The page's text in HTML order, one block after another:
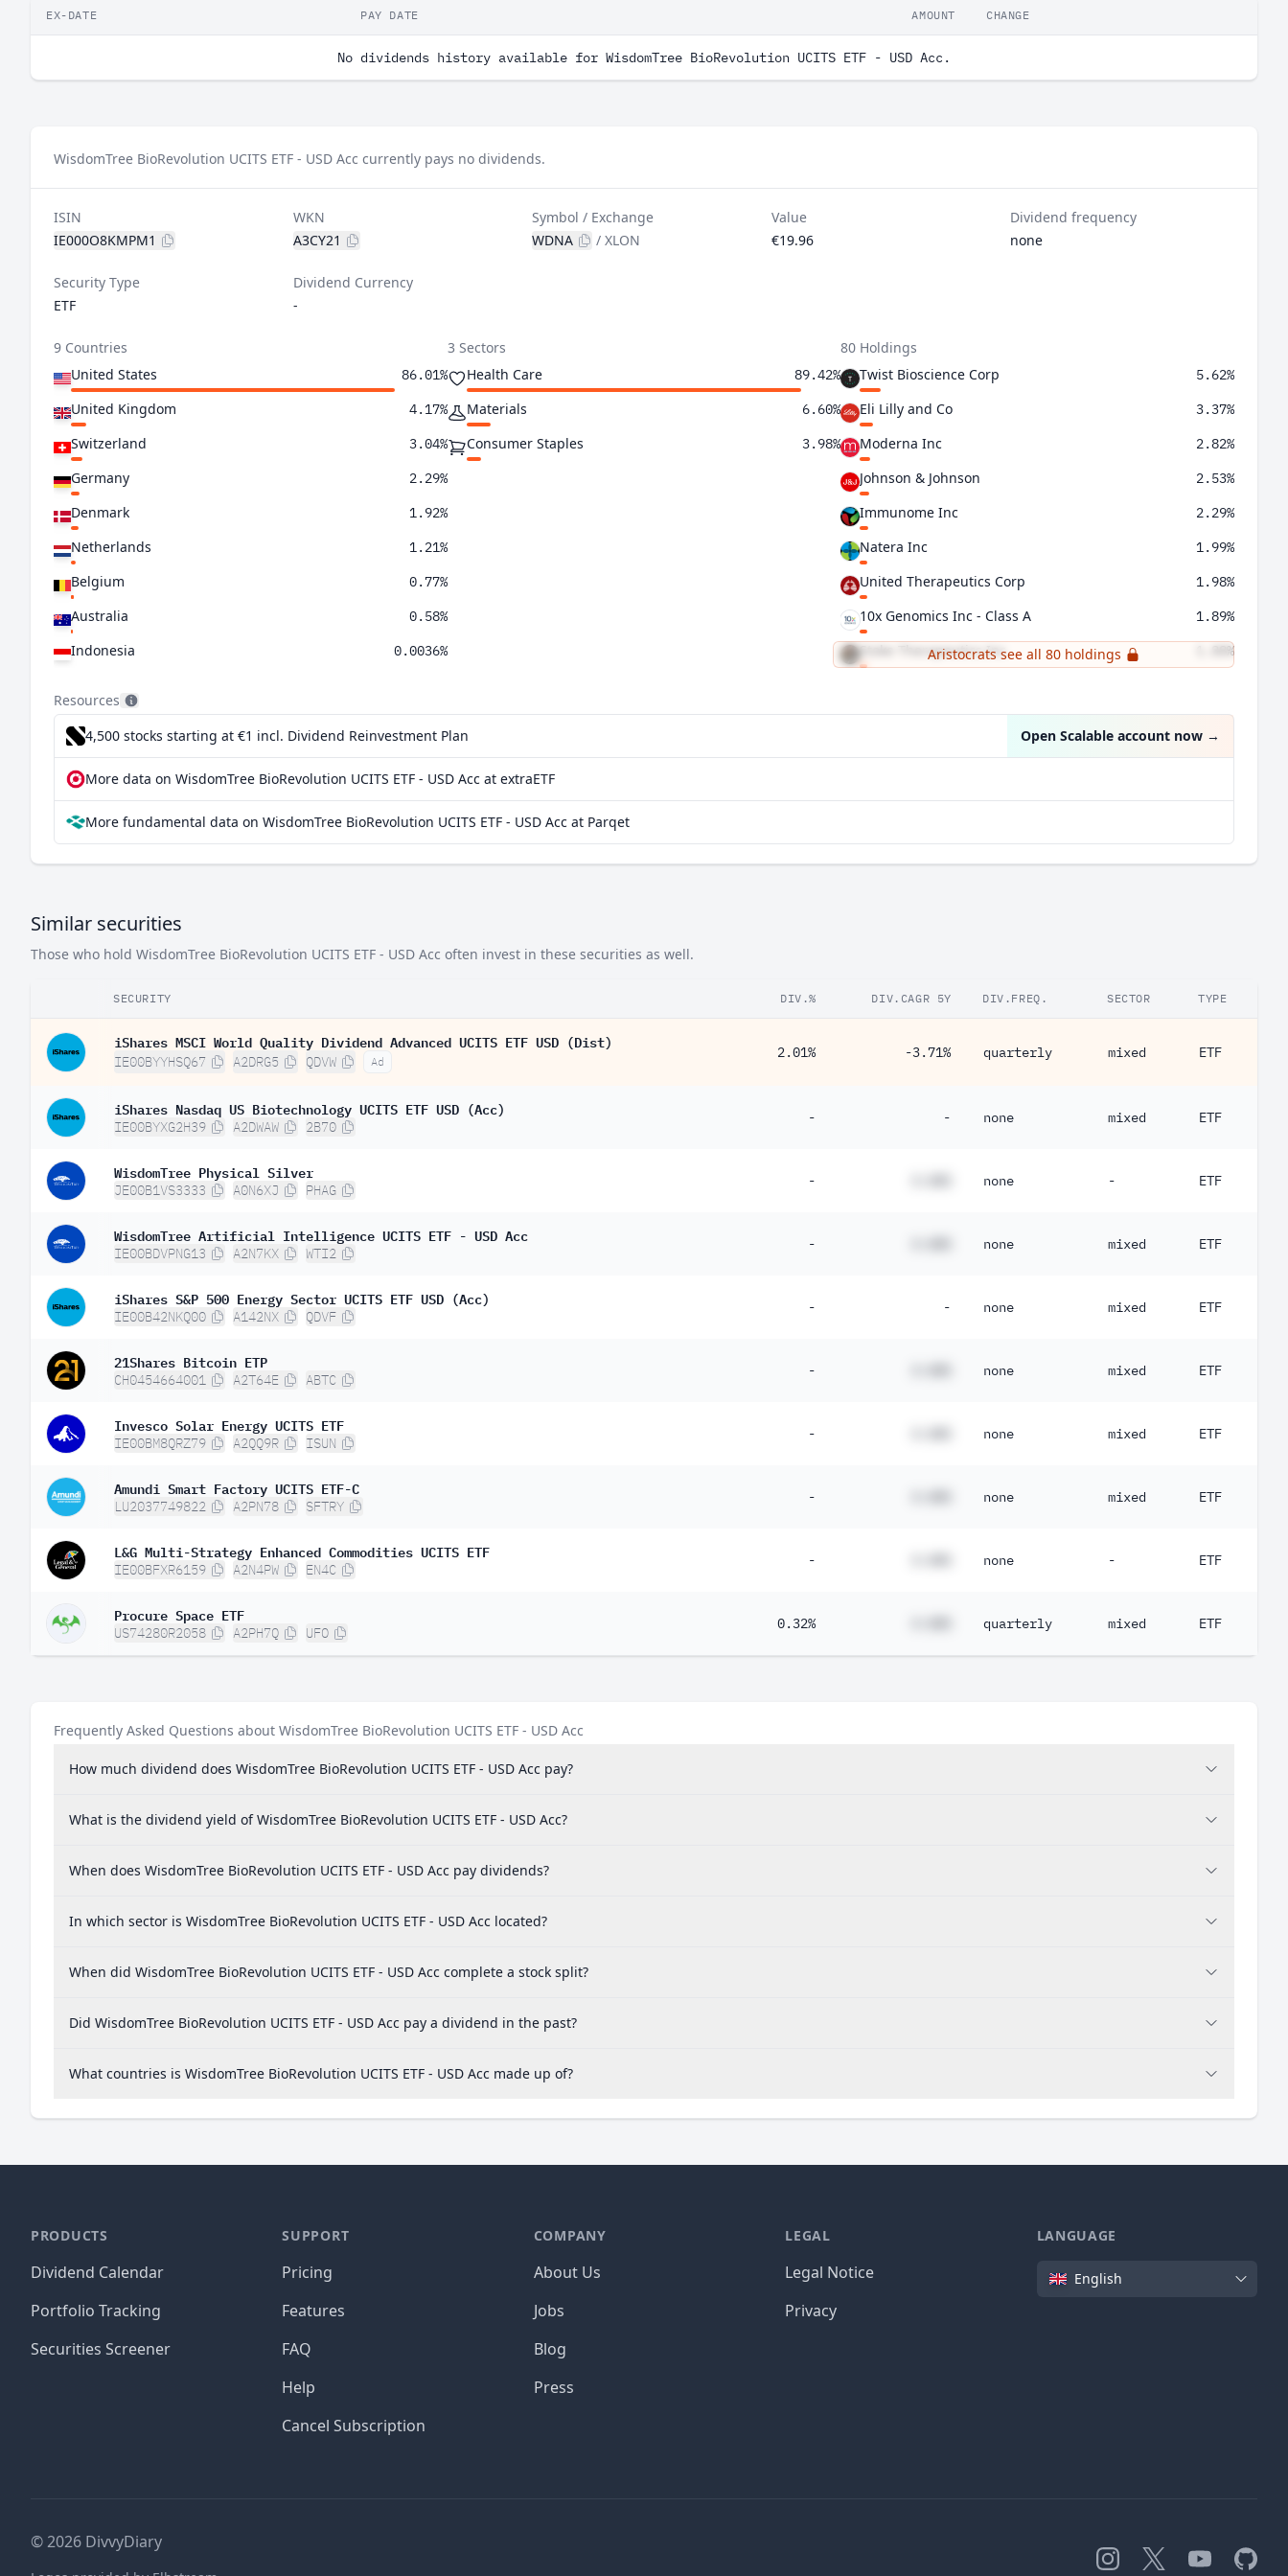
EX-DATE PAY DATE AMOUNT CHANGE
No dividends history available for WisdomTree BioRevolution UCITS ETF - USD Acc.
WisdomTree BioRevolution UCITS ETF - USD Acc currently pays no dividends.
ISIN
IE000O8KMPM1
WKN
A3CY21
Symbol / Exchange
WDNA
/XLON
Value
€19.96
Dividend frequency
none
Security Type
ETF
Dividend Currency
-
9 Countries
United States
86.01%
United Kingdom 4.17%
Switzerland 3.04%
Germany 2.29%
Denmark 1.92%
Netherlands 1.21%
Belgium 0.77%
Australia 0.58%
Indonesia 0.0036%
3 Sectors
Health Care
89.42%
Materials 6.60%
Consumer Staples 3.98%
80 Holdings
Twist Bioscience Corp
5.62%
Eli Lilly and Co 3.37%
Moderna Inc 2.82%
Johnson & Johnson 2.53%
Immunome Inc 2.29%
Natera Inc 1.99%
United Therapeutics Corp 1.98%
10x Genomics Inc - Class A 1.89%
Stoke Therapeutics Inc 1.88%
Aristocrats see all 80 holdings
Resources
4,500 stocks starting at €1 incl. Dividend Reinvestment Plan Open Scalable account now →
More data on WisdomTree BioRevolution UCITS ETF - USD Acc at extraETF
More fundamental data on WisdomTree BioRevolution UCITS ETF - USD Acc at Parqet
Similar securities
Those who hold WisdomTree BioRevolution UCITS ETF - USD Acc often invest in these securities as well.
SECURITY DIV.% DIV.CAGR 5Y DIV.FREQ. SECTOR TYPE
iShares MSCI World Quality Dividend Advanced UCITS ETF USD (Dist)
IE00BYYHSQ67 A2DRG5 QDVW Ad
2.01% -3.71% quarterly mixed ETF
iShares Nasdaq US Biotechnology UCITS ETF USD (Acc)
IE00BYXG2H39 A2DWAW 2B70
- - none mixed ETF
WisdomTree Physical Silver
JE00B1VS3333 A0N6XJ PHAG
- none - ETF
WisdomTree Artificial Intelligence UCITS ETF - USD Acc
IE00BDVPNG13 A2N7KX WTI2
- none mixed ETF
iShares S&P 500 Energy Sector UCITS ETF USD (Acc)
IE00B42NKQ00 A142NX QDVF
- - none mixed ETF
21Shares Bitcoin ETP
CH0454664001 A2T64E ABTC
- none mixed ETF
Invesco Solar Energy UCITS ETF
IE00BM8QRZ79 A2QQ9R ISUN
- none mixed ETF
Amundi Smart Factory UCITS ETF-C
LU2037749822 A2PN78 SFTRY
- none mixed ETF
L&G Multi-Strategy Enhanced Commodities UCITS ETF
IE00BFXR6159 A2N4PW EN4C
- none - ETF
Procure Space ETF
US74280R2058 A2PH7Q UFO
0.32% quarterly mixed ETF
Frequently Asked Questions about WisdomTree BioRevolution UCITS ETF - USD Acc
How much dividend does WisdomTree BioRevolution UCITS ETF - USD Acc pay?
What is the dividend yield of WisdomTree BioRevolution UCITS ETF - USD Acc?
When does WisdomTree BioRevolution UCITS ETF - USD Acc pay dividends?
In which sector is WisdomTree BioRevolution UCITS ETF - USD Acc located?
When did WisdomTree BioRevolution UCITS ETF - USD Acc complete a stock split?
Did WisdomTree BioRevolution UCITS ETF - USD Acc pay a dividend in the past?
What countries is WisdomTree BioRevolution UCITS ETF - USD Acc made up of?
PRODUCTS
Dividend Calendar
Portfolio Tracking
Securities Screener
SUPPORT
Pricing
Features
FAQ
Help
Cancel Subscription
COMPANY
About Us
Jobs
Blog
Press
LEGAL
Legal Notice
Privacy
LANGUAGE
Language
English
Instagram
X YouTubeGitHub
©2026 DivvyDiary